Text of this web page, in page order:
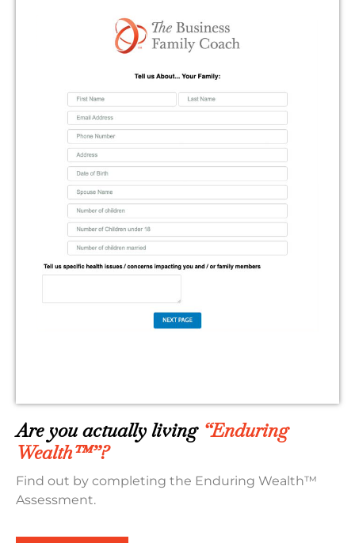
Are you actually living “Enduring
Wealth™”?
Find out by completing the Enduring Wealth™
Assessment.